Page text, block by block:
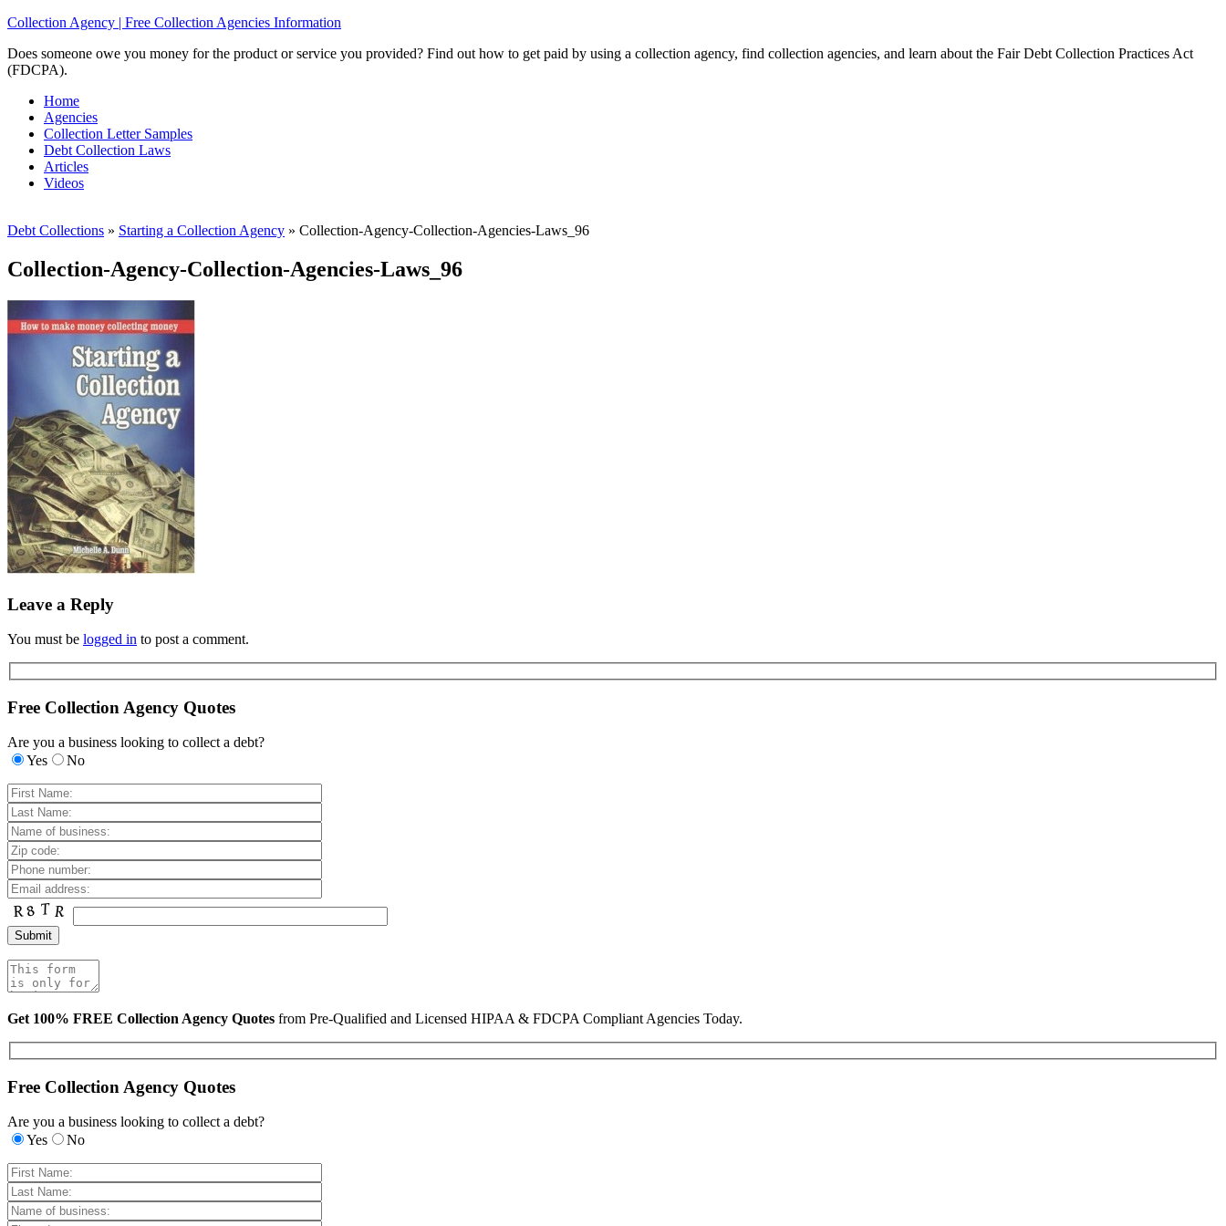
Collection Agency | Free Collection Agencies Information
Does someone owe you money for the product or service you provided? Find out how to get paid by using a collection agency, find collection agencies, and learn about the Fair Debt Collection Practices Act
(FDCPA).
Home
Agencies
Collection Letter Samples
Debt Collection Laws
Articles
Videos
Debt Collections » Starting a Collection Agency » Collection-Agency-Collection-Agencies-Laws_96
Collection-Agency-Collection-Agencies-Laws_96
Leave a Reply
You must be logged in to post a comment.
Free Collection Agency Quotes
Are you a business looking to collect a debt?
Yes
No
Get 100% FREE Collection Agency Quotes from Pre-Qualified and Licensed HIPAA & FDCPA Compliant Agencies Today.
Free Collection Agency Quotes
Are you a business looking to collect a debt?
Yes
No